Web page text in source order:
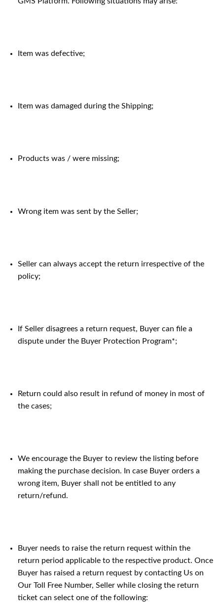
Item was defective;
Item was damaged during the Shipping;
Products was / were missing;
Wrong item was sent by the Seller;
Seller can always accept the return irrespective of the
policy;
If Seller disagrees a return request, Buyer can file a
dispute under the Buyer Protection Program*;
Return could also result in refund of money in most of
the cases;
We encourage the Buyer to review the listing before
making the purchase decision. In case Buyer orders a
wrong item, Buyer shall not be entitled to any
return/refund.
Buyer needs to raise the return request within the
return period applicable to the respective product. Once
Buyer has raised a return request by contacting Us on
Our Toll Free Number, Seller while closing the return
ticket can select one of the following: